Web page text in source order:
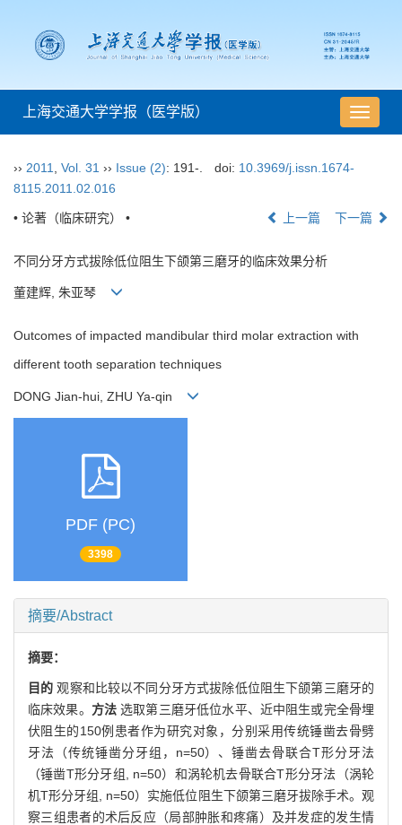
导
航
上海交通大学学报（医学版）
›› 2011 Vol. 31 ›› Issue (2): 191-. doi: 10.3969/j.issn.1674-
8115.2011.02.016
• 论著（临床研究） • 上一篇 下一篇
不同分牙方式拔除低位阻生下颌第三磨牙的临床效果分析
董建辉, 朱亚琴
Outcomes of impacted mandibular third molar extraction with
different tooth separation techniques
DONG Jian-hui, ZHU Ya-qin
PDF (PC)
3398
摘要/Abstract
摘要：
目的观察和比较以不同分牙方式拔除低位阻生下颌第三磨牙的
临床效果。 方法选取第三磨牙低位水平、近中阻生或完全骨埋
伏阻生的150例患者作为研究对象，分别采用传统锤凿去骨劈
牙法（传统锤凿分牙组，n=50）、锤凿去骨联合T形分牙法
（锤凿T形分牙组, n=50）和涡轮机去骨联合T形分牙法（涡轮
机T形分牙组, n=50）实施低位阻生下颌第三磨牙拔除手术。观
察三组患者的术后反应（局部肿胀和疼痛）及并发症的发生情